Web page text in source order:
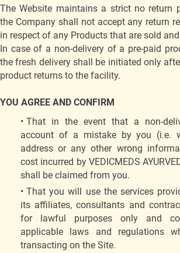
The Website maintains a strict no return
the Company shall not accept any return
in respect of any Products that are sold
In case of a non-delivery of a pre-paid
the fresh delivery shall be initiated only
product returns to the facility.
YOU AGREE AND CONFIRM
That in the event that a non-
account of a mistake by you (i.e.
address or any other wrong
cost incurred by VEDICMEDS
shall be claimed from you.
That you will use the services
its affiliates, consultants and
for lawful purposes only and
applicable laws and regulations
transacting on the Site.